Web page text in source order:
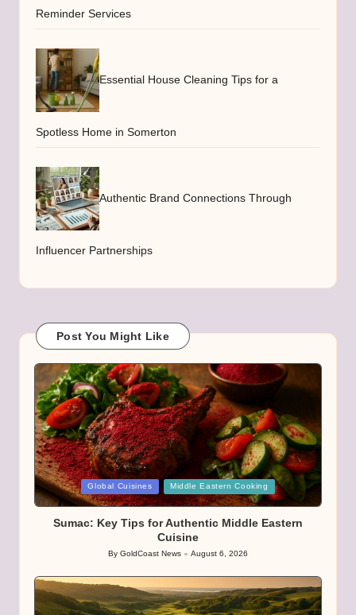
Reminder Services
Essential House Cleaning Tips for a
Spotless Home in Somerton
Authentic Brand Connections Through
Influencer Partnerships
Post You Might Like
Posted
in
Global Cuisines Middle Eastern Cooking
Sumac: Key Tips for Authentic Middle Eastern
Cuisine
Posted
By GoldCoast News August 6, 2026